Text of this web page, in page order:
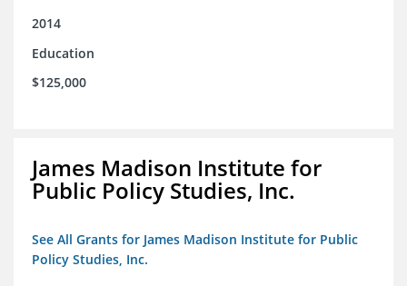
2014
Education
$125,000
James Madison Institute for
Public Policy Studies, Inc.
See All Grants for James Madison Institute for Public
Policy Studies, Inc.